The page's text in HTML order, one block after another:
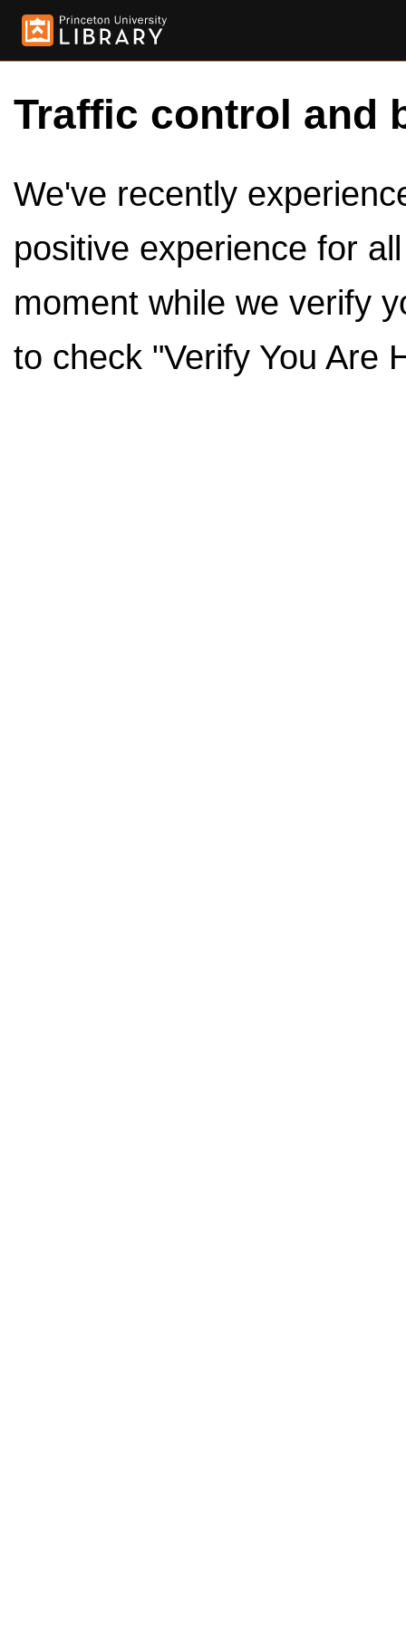
Traffic control and
We've recently
positive experience for
moment while we verify
to check "Verify You Are